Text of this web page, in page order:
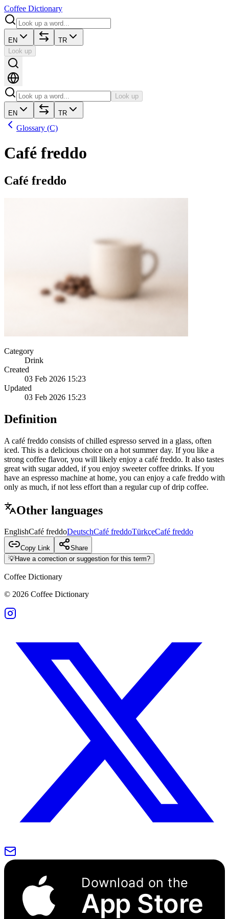
Coffee Dictionary
EN
TR
Look up
Look up
EN TR
Glossary (C)
Café freddo
Café freddo
Category
Drink
Created
03 Feb 2026 15:23
Updated
03 Feb 2026 15:23
Definition
A café freddo consists of chilled espresso served in a glass, often
iced. This is a delicious choice on a hot summer day. If you like a
strong coffee flavor, you will likely enjoy a café freddo. It also tastes
great with sugar added, if you enjoy sweeter coffee drinks. If you
have an espresso machine at home, you can enjoy a cafe freddo with
only as much, if not less effort than a regular cup of drip coffee.
Other languages
EnglishCafé freddoDeutschCafé freddoTürkçeCafé freddo
Copy Link
Share
💡Have a correction or suggestion for this term?
Coffee Dictionary
© 2026 Coffee Dictionary
Download on the
App Store